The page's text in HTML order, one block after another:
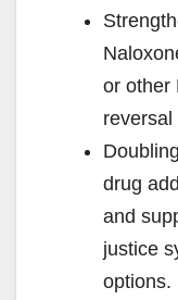
or other
reversal
drug
and
justice
options.